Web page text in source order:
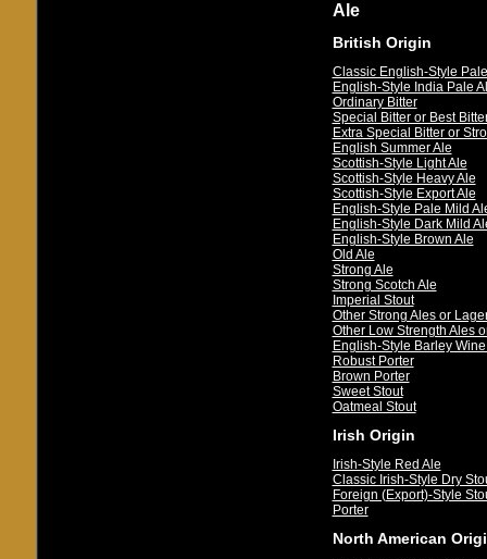
Ale
British Origin
Classic English-Style
English-Style India Pale
Ordinary Bitter
Special Bitter or Best
Extra Special Bitter or
English Summer Ale
Scottish-Style Light Ale
Scottish-Style Heavy Ale
Scottish-Style Export Ale
English-Style Pale Mild
English-Style Dark Mild
English-Style Brown Ale
Old Ale
Strong Ale
Strong Scotch Ale
Imperial Stout
Other Strong Ales or
Other Low Strength Ales
English-Style Barley
Robust Porter
Brown Porter
Sweet Stout
Oatmeal Stout
Irish Origin
Irish-Style Red Ale
Classic Irish-Style Dry
Foreign (Export)-Style
Porter
North American